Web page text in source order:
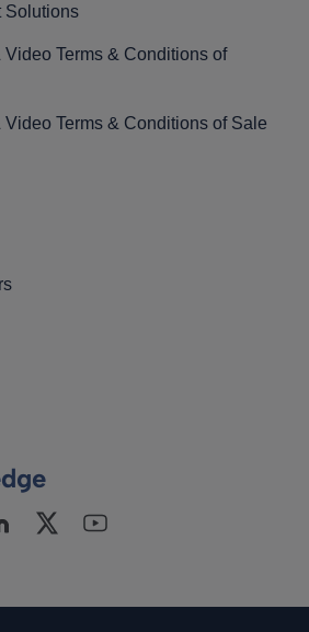
Solutions
Terms & Conditions of
Terms & Conditions of Sale